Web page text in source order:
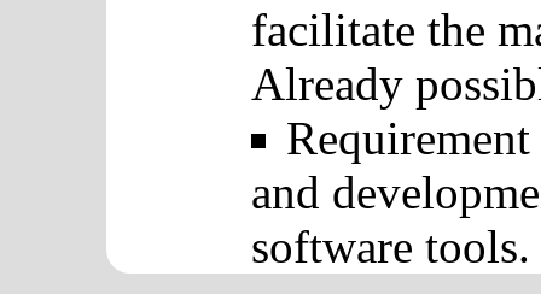
facilitate the
Already
and
software tools.